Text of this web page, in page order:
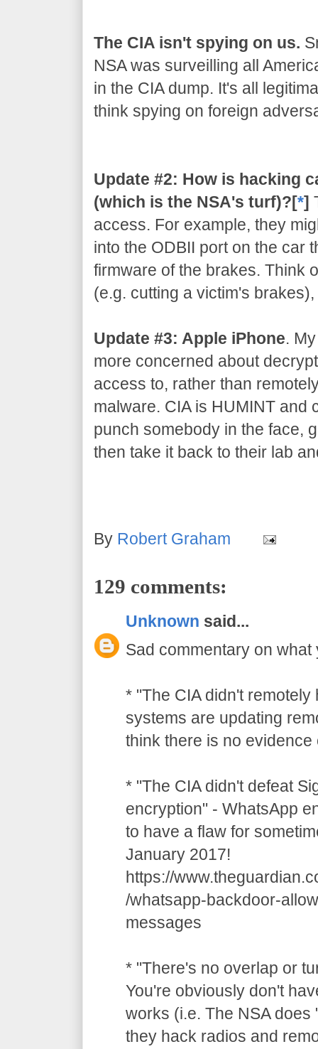
The CIA isn't spying on us.
NSA was surveilling all
in the CIA dump. It's all
think spying on foreign
Update #2: How is hacking
(which is the NSA's turf)?[*]
access. For example, they
into the ODBII port on the car
firmware of the brakes. Think
(e.g. cutting a victim's
Update #3: Apple iPhone.
more concerned about
access to, rather than
malware. CIA is HUMINT and
punch somebody in the face,
then take it back to their lab
By Robert Graham
129 comments:
Unknown said...
Sad commentary on
* "The CIA didn't remotely
systems are updating
think there is no evidence
* "The CIA didn't defeat
encryption" - WhatsApp
to have a flaw for
January 2017!
https://
/whatsapp-backdoor-
messages
* "There's no overlap or
You're obviously don't
works (i.e. The NSA
they hack radios and